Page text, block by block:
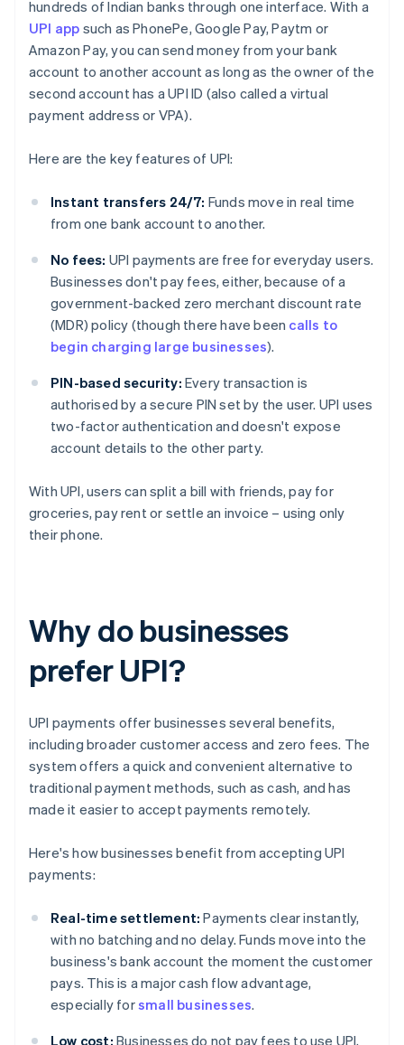
hundreds of Indian banks through one interface. With a
UPI app such as PhonePe, Google Pay, Paytm or
Amazon Pay, you can send money from your bank
account to another account as long as the owner of the
second account has a UPI ID (also called a virtual
payment address or VPA).
Here are the key features of UPI:
Instant transfers 24/7: Funds move in real time
from one bank account to another.
No fees: UPI payments are free for everyday users.
Businesses don't pay fees, either, because of a
government-backed zero merchant discount rate
(MDR) policy (though there have been calls to
begin charging large businesses).
PIN-based security: Every transaction is
authorised by a secure PIN set by the user. UPI uses
two-factor authentication and doesn't expose
account details to the other party.
With UPI, users can split a bill with friends, pay for
groceries, pay rent or settle an invoice – using only
their phone.
Why do businesses
prefer UPI?
UPI payments offer businesses several benefits,
including broader customer access and zero fees. The
system offers a quick and convenient alternative to
traditional payment methods, such as cash, and has
made it easier to accept payments remotely.
Here's how businesses benefit from accepting UPI
payments:
Real-time settlement: Payments clear instantly,
with no batching and no delay. Funds move into the
business's bank account the moment the customer
pays. This is a major cash flow advantage,
especially forsmall businesses.
Low cost: Businesses do not pay fees to use UPI,